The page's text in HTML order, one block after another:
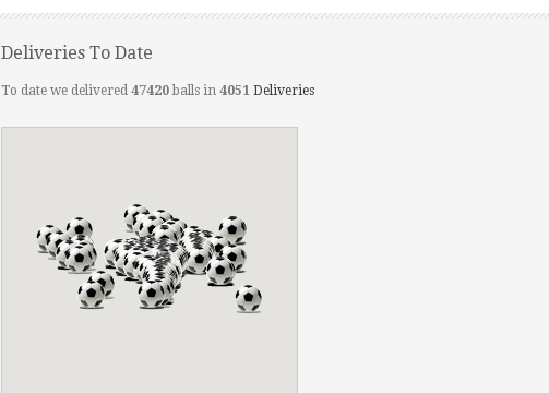
Deliveries To Date
To date we delivered 47420balls in 4051 Deliveries